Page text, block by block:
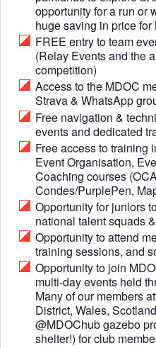
opportunity for a run or
huge saving in price for
FREE entry to team
(Relay Events and the
competition)
Access to the MDOC
Strava & WhatsApp
Free navigation &
events and dedicated
Free access to training
Event Organisation,
Coaching courses
Condes/PurplePen,
Opportunity for juniors
national talent squads
Opportunity to attend
training sessions, and
Opportunity to join
multi-day events held
Many of our members
District, Wales,
@MDOChub gazebo
shelter!) for club